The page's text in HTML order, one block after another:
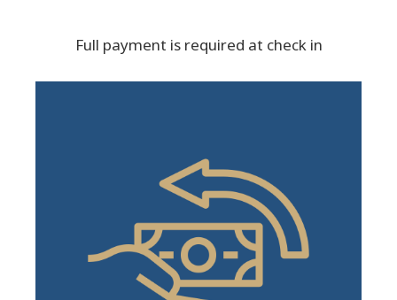
Full payment is required at check in